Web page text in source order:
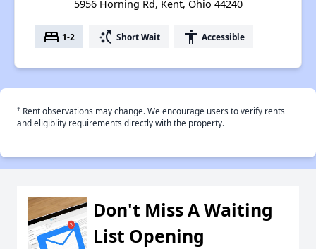
5956 Horning Rd, Kent, Ohio 44240
bed 1-2 switch_access_shortcut Short Wait accessibility Accessible
† Rent observations may change. We encourage users to verify rents
and eligiblity requirements directly with the property.
Don't Miss A Waiting
List Opening